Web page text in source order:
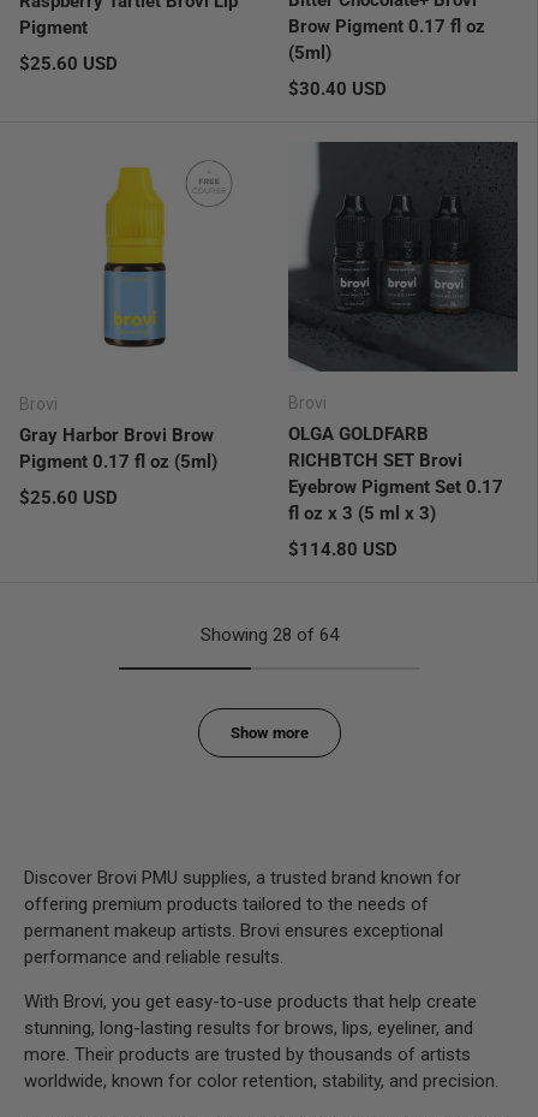
Pigment
Regular price
$25.60 USD
Brow Pigment 0.17 fl oz
(5ml)
Regular price
$30.40 USD
Brovi
Gray Harbor Brovi Brow
Pigment 0.17 fl oz (5ml)
Regular price
$25.60 USD
Brovi
OLGA GOLDFARB
RICHBTCH SET Brovi
Eyebrow Pigment Set 0.17
fl oz x 3 (5 ml x 3)
Regular price
$114.80 USD
Showing 28 of 64
Show more
Discover Brovi PMU supplies, a trusted brand known for
offering premium products tailored to the needs of
permanent makeup artists. Brovi ensures exceptional
performance and reliable results.
With Brovi, you get easy-to-use products that help create
stunning, long-lasting results for brows, lips, eyeliner, and
more. Their products are trusted by thousands of artists
worldwide, known for color retention, stability, and precision.